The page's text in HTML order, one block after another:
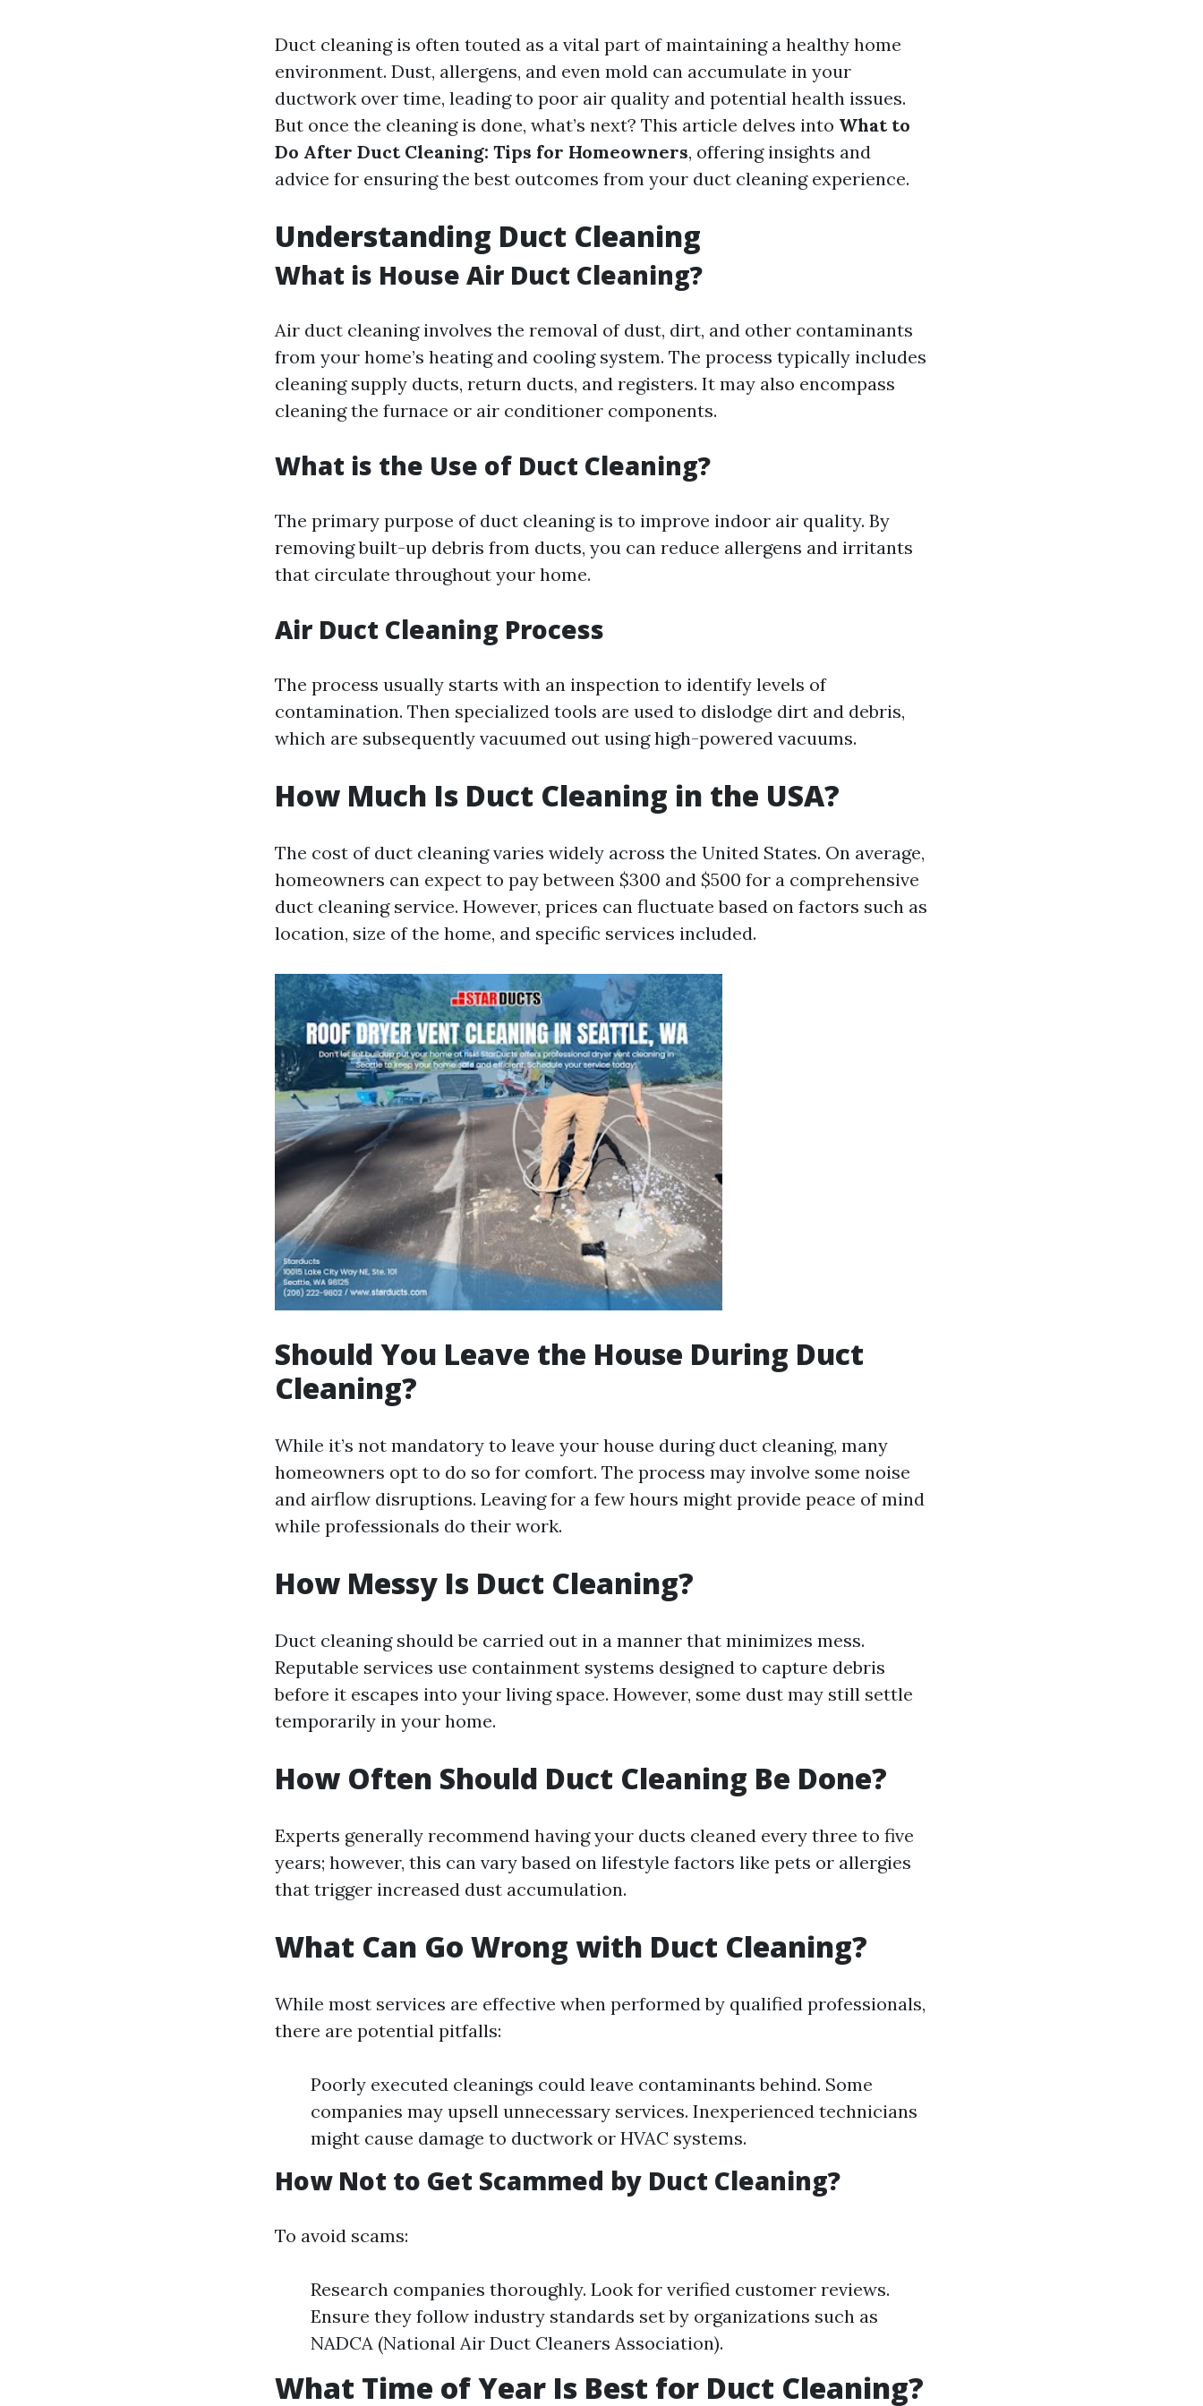
Duct cleaning is often touted as a vital part of maintaining a healthy home
environment. Dust, allergens, and even mold can accumulate in your
ductwork over time, leading to poor air quality and potential health issues.
But once the cleaning is done, what’s next? This article delves into What to
Do After Duct Cleaning: Tips for Homeowners, offering insights and
advice for ensuring the best outcomes from your duct cleaning experience.
Understanding Duct Cleaning
What is House Air Duct Cleaning?
Air duct cleaning involves the removal of dust, dirt, and other contaminants
from your home’s heating and cooling system. The process typically includes
cleaning supply ducts, return ducts, and registers. It may also encompass
cleaning the furnace or air conditioner components.
What is the Use of Duct Cleaning?
The primary purpose of duct cleaning is to improve indoor air quality. By
removing built-up debris from ducts, you can reduce allergens and irritants
that circulate throughout your home.
Air Duct Cleaning Process
The process usually starts with an inspection to identify levels of
contamination. Then specialized tools are used to dislodge dirt and debris,
which are subsequently vacuumed out using high-powered vacuums.
How Much Is Duct Cleaning in the USA?
The cost of duct cleaning varies widely across the United States. On average,
homeowners can expect to pay between $300 and $500 for a comprehensive
duct cleaning service. However, prices can fluctuate based on factors such as
location, size of the home, and specific services included.
Should You Leave the House During Duct
Cleaning?
While it’s not mandatory to leave your house during duct cleaning, many
homeowners opt to do so for comfort. The process may involve some noise
and airflow disruptions. Leaving for a few hours might provide peace of mind
while professionals do their work.
How Messy Is Duct Cleaning?
Duct cleaning should be carried out in a manner that minimizes mess.
Reputable services use containment systems designed to capture debris
before it escapes into your living space. However, some dust may still settle
temporarily in your home.
How Often Should Duct Cleaning Be Done?
Experts generally recommend having your ducts cleaned every three to five
years; however, this can vary based on lifestyle factors like pets or allergies
that trigger increased dust accumulation.
What Can Go Wrong with Duct Cleaning?
While most services are effective when performed by qualified professionals,
there are potential pitfalls:
Poorly executed cleanings could leave contaminants behind. Some
companies may upsell unnecessary services. Inexperienced technicians
might cause damage to ductwork or HVAC systems.
How Not to Get Scammed by Duct Cleaning?
To avoid scams:
Research companies thoroughly. Look for verified customer reviews.
Ensure they follow industry standards set by organizations such as
NADCA (National Air Duct Cleaners Association).
What Time of Year Is Best for Duct Cleaning?